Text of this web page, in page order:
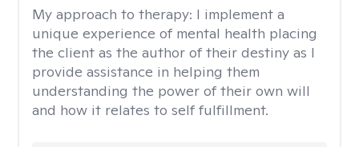
My approach to therapy: I implement a
unique experience of mental health placing
the client as the author of their destiny as I
provide assistance in helping them
understanding the power of their own will
and how it relates to self fulfillment.